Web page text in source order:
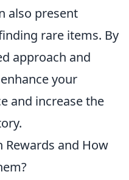
also present
rare items. By
approach and
your
and increase the
Rewards and How